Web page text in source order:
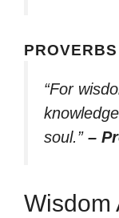
“For
soul.” –
Wisdom